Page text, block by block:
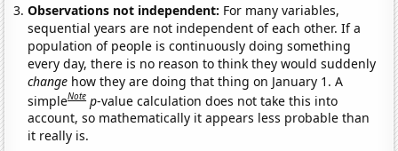
Observations not independent: For many variables,
sequential years are not independent of each other. If a
population of people is continuously doing something
every day, there is no reason to think they would suddenly
change how they are doing that thing on January 1. A
simpleNote p-value calculation does not take this into
account, so mathematically it appears less probable than
it really is.